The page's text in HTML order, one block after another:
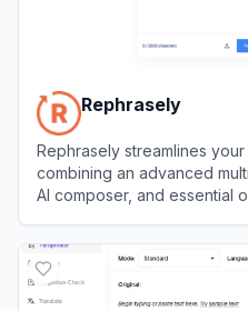
Rephrasely
Rephrasely streamlines
combining an advanced
AI composer, and essential